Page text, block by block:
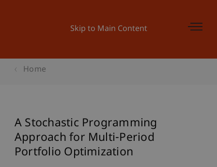
Skip to Main Content
Home
A Stochastic Programming
Approach for Multi-Period
Portfolio Optimization